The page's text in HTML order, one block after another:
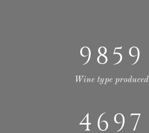
9859
Wine type produced
4697